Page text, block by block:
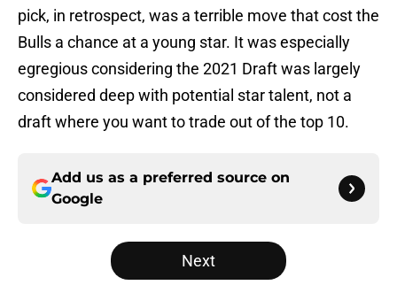
pick, in retrospect, was a terrible move that cost the
Bulls a chance at a young star. It was especially
egregious considering the 2021 Draft was largely
considered deep with potential star talent, not a
draft where you want to trade out of the top 10.
Add us as a preferred source on
Google
Next